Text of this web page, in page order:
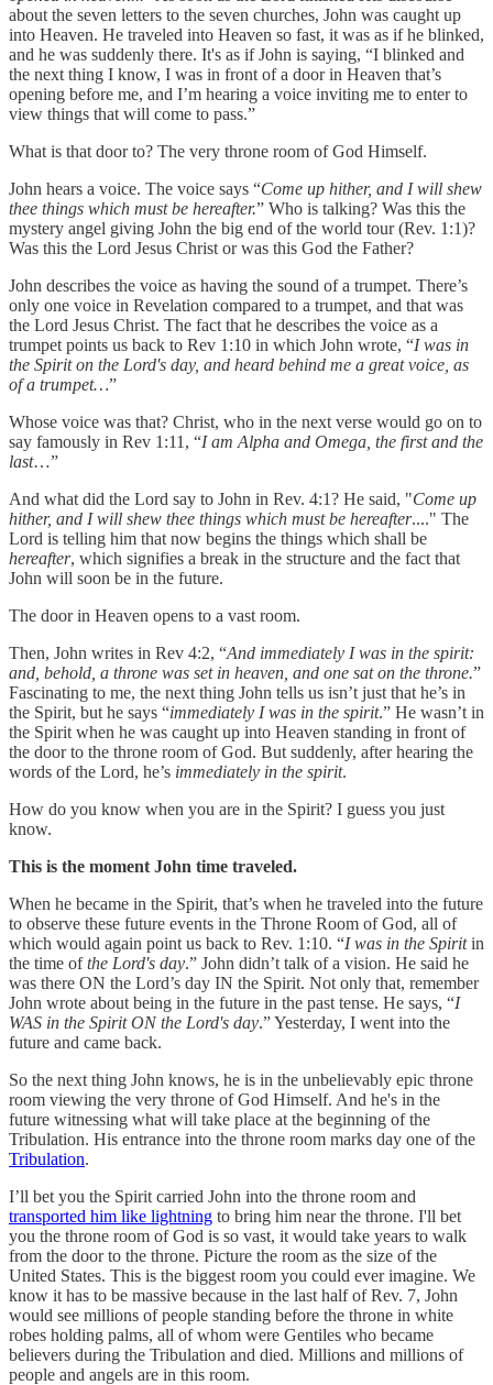
about the seven letters to the seven churches, John was caught up
into Heaven. He traveled into Heaven so fast, it was as if he blinked,
and he was suddenly there. It's as if John is saying, “I blinked and
the next thing I know, I was in front of a door in Heaven that’s
opening before me, and I’m hearing a voice inviting me to enter to
view things that will come to pass.”
What is that door to? The very throne room of God Himself.
John hears a voice. The voice says “Come up hither, and I will shew
thee things which must be hereafter.” Who is talking? Was this the
mystery angel giving John the big end of the world tour (Rev. 1:1)?
Was this the Lord Jesus Christ or was this God the Father?
John describes the voice as having the sound of a trumpet. There’s
only one voice in Revelation compared to a trumpet, and that was
the Lord Jesus Christ. The fact that he describes the voice as a
trumpet points us back to Rev 1:10 in which John wrote, “I was in
the Spirit on the Lord's day, and heard behind me a great voice, as
of a trumpet…”
Whose voice was that? Christ, who in the next verse would go on to
say famously in Rev 1:11, “I am Alpha and Omega, the first and the
last…”
And what did the Lord say to John in Rev. 4:1? He said, "Come up
hither, and I will shew thee things which must be hereafter...." The
Lord is telling him that now begins the things which shall be
hereafter, which signifies a break in the structure and the fact that
John will soon be in the future.
The door in Heaven opens to a vast room.
Then, John writes in Rev 4:2, “And immediately I was in the spirit:
and, behold, a throne was set in heaven, and one sat on the throne.”
Fascinating to me, the next thing John tells us isn’t just that he’s in
the Spirit, but he says “immediately I was in the spirit.” He wasn’t in
the Spirit when he was caught up into Heaven standing in front of
the door to the throne room of God. But suddenly, after hearing the
words of the Lord, he’s immediately in the spirit.
How do you know when you are in the Spirit? I guess you just
know.
This is the moment John time traveled.
When he became in the Spirit, that’s when he traveled into the future
to observe these future events in the Throne Room of God, all of
which would again point us back to Rev. 1:10. “I was in the Spiritin
the time ofthe Lord's day.” John didn’t talk of a vision. He said he
was there ON the Lord’s day IN the Spirit. Not only that, remember
John wrote about being in the future in the past tense. He says, “I
WAS in the Spirit ON the Lord's day.” Yesterday, I went into the
future and came back.
So the next thing John knows, he is in the unbelievably epic throne
room viewing the very throne of God Himself. And he's in the
future witnessing what will take place at the beginning of the
Tribulation. His entrance into the throne room marks day one of the
Tribulation.
I’ll bet you the Spirit carried John into the throne room and
transported him like lightning to bring him near the throne. I'll bet
you the throne room of God is so vast, it would take years to walk
from the door to the throne. Picture the room as the size of the
United States. This is the biggest room you could ever imagine. We
know it has to be massive because in the last half of Rev. 7, John
would see millions of people standing before the throne in white
robes holding palms, all of whom were Gentiles who became
believers during the Tribulation and died. Millions and millions of
people and angels are in this room.